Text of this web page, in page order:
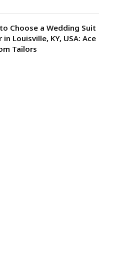
Choose a Wedding Suit
in Louisville, KY, USA: Ace
Tailors